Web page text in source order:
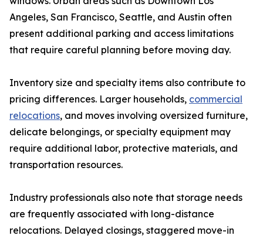
Angeles, San Francisco, Seattle, and Austin often
present additional parking and access limitations
that require careful planning before moving day.
Inventory size and specialty items also contribute to
pricing differences. Larger households, commercial
relocations, and moves involving oversized furniture,
delicate belongings, or specialty equipment may
require additional labor, protective materials, and
transportation resources.
Industry professionals also note that storage needs
are frequently associated with long-distance
relocations. Delayed closings, staggered move-in